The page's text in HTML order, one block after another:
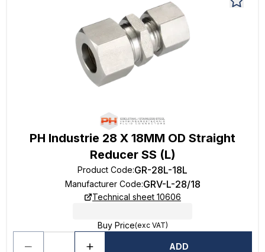
PH Industrie 28 X 18MM OD Straight
Reducer SS (L)
Product Code:GR-28L-18L
Manufacturer Code:GRV-L-28/18
Technical sheet 10606
Buy Price(exc VAT)
ADD